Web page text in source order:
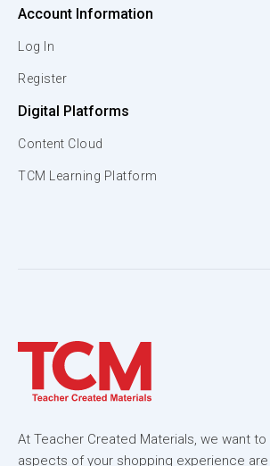
Account Information
Log In
Register
Digital Platforms
Content Cloud
TCM Learning Platform
At Teacher Created Materials, we want to
aspects of your shopping experience